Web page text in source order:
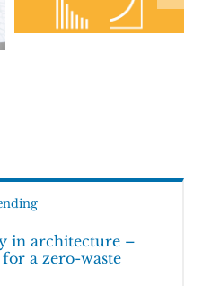
in architecture –
a zero-waste